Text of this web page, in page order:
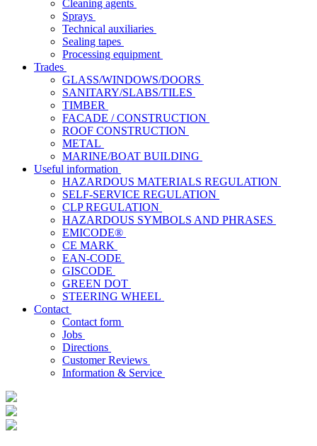
Cleaning agents
Sprays
Technical auxiliaries
Sealing tapes
Processing equipment
Trades
GLASS/WINDOWS/DOORS
SANITARY/SLABS/TILES
TIMBER
FACADE / CONSTRUCTION
ROOF CONSTRUCTION
METAL
MARINE/BOAT BUILDING
Useful information
HAZARDOUS MATERIALS REGULATION
SELF-SERVICE REGULATION
CLP REGULATION
HAZARDOUS SYMBOLS AND PHRASES
EMICODE®
CE MARK
EAN-CODE
GISCODE
GREEN DOT
STEERING WHEEL
Contact
Contact form
Jobs
Directions
Customer Reviews
Information & Service